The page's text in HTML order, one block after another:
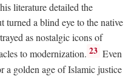
literature detailed the
turned a blind eye to the native
as nostalgic icons of
to modernization. 23 Even
a golden age of Islamic justice